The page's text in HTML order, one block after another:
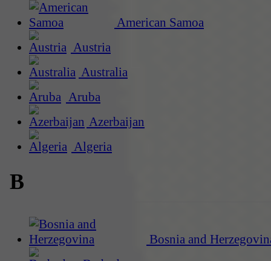
American Samoa
Austria
Australia
Aruba
Azerbaijan
Algeria
B
Bosnia and